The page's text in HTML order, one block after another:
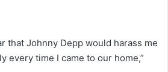
that Johnny Depp would harass me
every time I came to our home,”